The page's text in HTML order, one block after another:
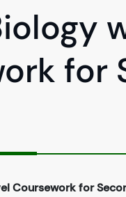
for
Coursework for